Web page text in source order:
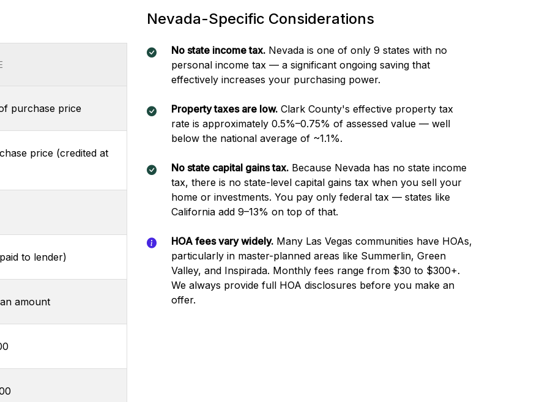
purchase price
price (credited at
to lender)
amount
Nevada-Specific Considerations
No state income tax. Nevada is one of only 9 states with no
personal income tax — a significant ongoing saving that
effectively increases your purchasing power.
Property taxes are low. Clark County's effective property tax
rate is approximately 0.5%–0.75% of assessed value — well
below the national average of ~1.1%.
No state capital gains tax. Because Nevada has no state income
tax, there is no state-level capital gains tax when you sell your
home or investments. You pay only federal tax — states like
California add 9–13% on top of that.
HOA fees vary widely. Many Las Vegas communities have HOAs,
particularly in master-planned areas like Summerlin, Green
Valley, and Inspirada. Monthly fees range from $30 to $300+.
We always provide full HOA disclosures before you make an
offer.